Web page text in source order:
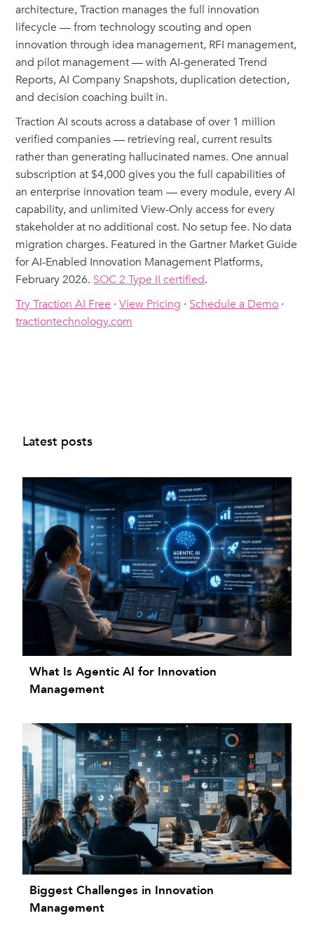
architecture, Traction manages the full innovation
lifecycle — from technology scouting and open
innovation through idea management, RFI management,
and pilot management — with AI-generated Trend
Reports, AI Company Snapshots, duplication detection,
and decision coaching built in.
Traction AI scouts across a database of over 1 million
verified companies — retrieving real, current results
rather than generating hallucinated names. One annual
subscription at $4,000 gives you the full capabilities of
an enterprise innovation team — every module, every AI
capability, and unlimited View-Only access for every
stakeholder at no additional cost. No setup fee. No data
migration charges. Featured in the Gartner Market Guide
for AI-Enabled Innovation Management Platforms,
February 2026. SOC 2 Type II certified.
Try Traction AI Free ·View Pricing · Schedule a Demo ·
tractiontechnology.com
Latest posts
What Is Agentic AI for Innovation
Management
Biggest Challenges in Innovation
Management